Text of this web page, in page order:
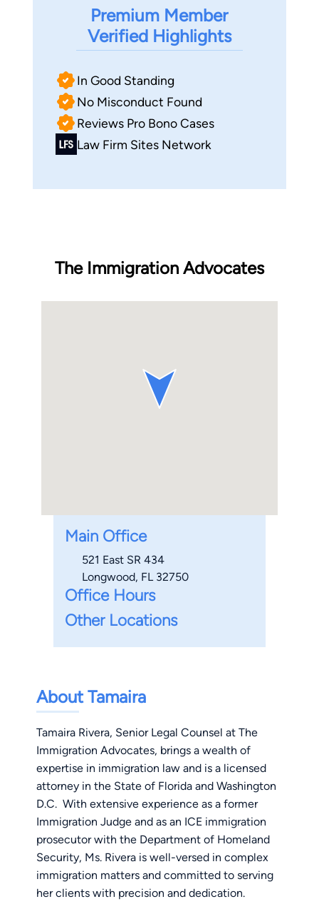
Premium Member
Verified Highlights
In Good Standing
No Misconduct Found
Reviews Pro Bono Cases
Law Firm Sites Network
Main Office
521 East SR 434
Longwood, FL 32750
Office Hours
Other Locations
The Immigration Advocates
About Tamaira
Tamaira Rivera, Senior Legal Counsel at The
Immigration Advocates, brings a wealth of
expertise in immigration law and is a licensed
attorney in the State of Florida and Washington
D.C. With extensive experience as a former
Immigration Judge and as an ICE immigration
prosecutor with the Department of Homeland
Security, Ms. Rivera is well-versed in complex
immigration matters and committed to serving
her clients with precision and dedication.